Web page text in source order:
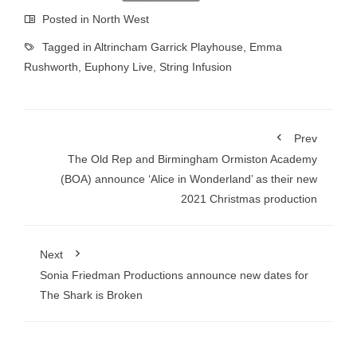
Posted in North West
Tagged in Altrincham Garrick Playhouse
Emma
Rushworth
Euphony Live String Infusion
Prev
The Old Rep and Birmingham Ormiston Academy
(BOA) announce ‘Alice in Wonderland’ as their new
2021 Christmas production
Next
Sonia Friedman Productions announce new dates for
The Shark is Broken